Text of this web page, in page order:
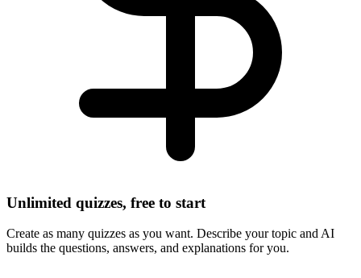
Unlimited quizzes, free to start
Create as many quizzes as you want. Describe your topic and AI
builds the questions, answers, and explanations for you.